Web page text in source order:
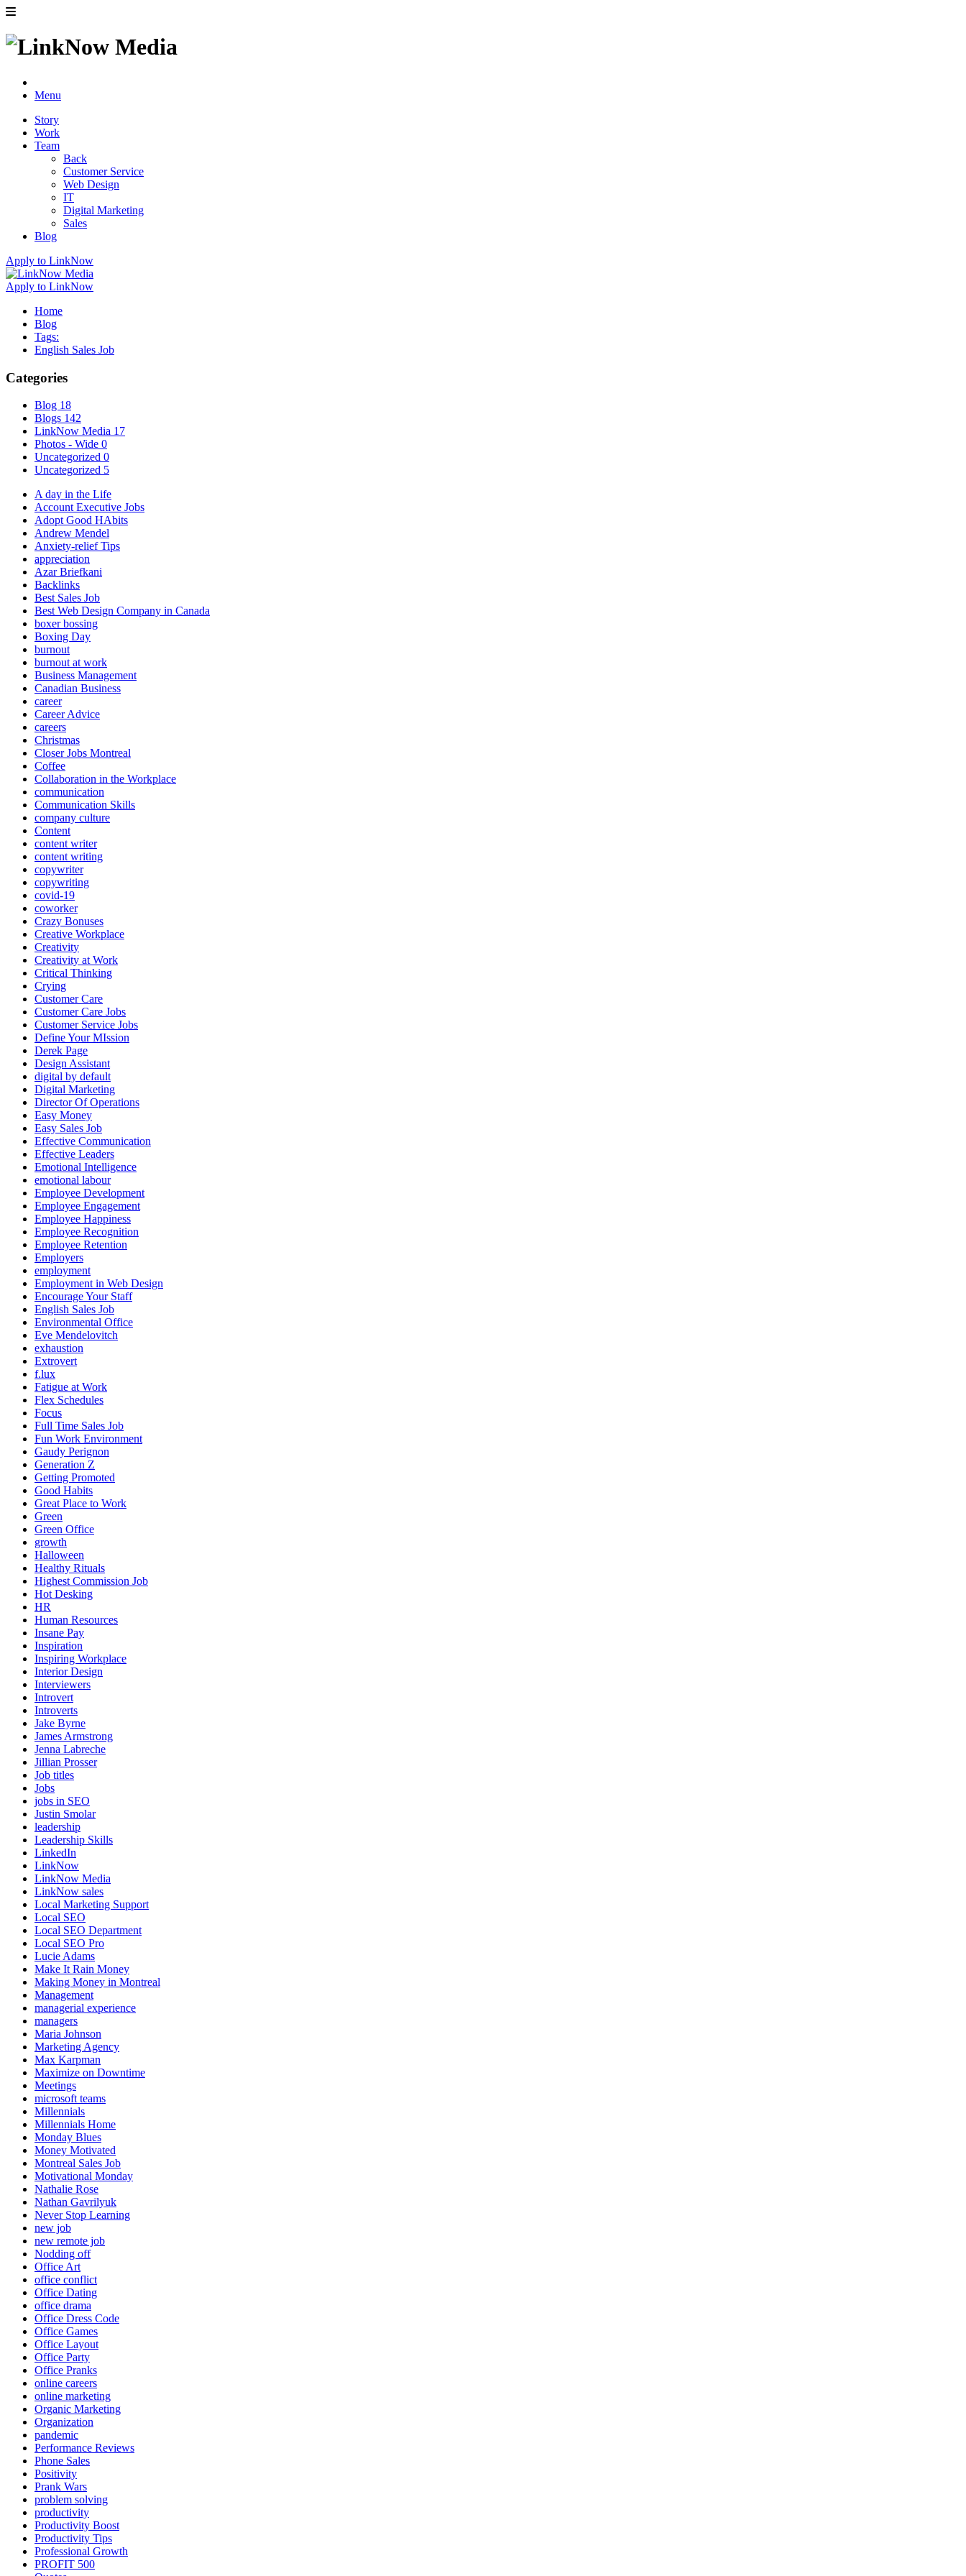
Menu
Story
Work
Team
Back
Customer Service
Web Design
IT
Digital Marketing
Sales
Blog
Apply to LinkNow
Apply to LinkNow
Home
Blog
Tags:
English Sales Job
Categories
Blog 18
Blogs 142
LinkNow Media 17
Photos - Wide 0
Uncategorized 0
Uncategorized 5
A day in the Life
Account Executive Jobs
Adopt Good HAbits
Andrew Mendel
Anxiety-relief Tips
appreciation
Azar Briefkani
Backlinks
Best Sales Job
Best Web Design Company in Canada
boxer bossing
Boxing Day
burnout
burnout at work
Business Management
Canadian Business
career
Career Advice
careers
Christmas
Closer Jobs Montreal
Coffee
Collaboration in the Workplace
communication
Communication Skills
company culture
Content
content writer
content writing
copywriter
copywriting
covid-19
coworker
Crazy Bonuses
Creative Workplace
Creativity
Creativity at Work
Critical Thinking
Crying
Customer Care
Customer Care Jobs
Customer Service Jobs
Define Your MIssion
Derek Page
Design Assistant
digital by default
Digital Marketing
Director Of Operations
Easy Money
Easy Sales Job
Effective Communication
Effective Leaders
Emotional Intelligence
emotional labour
Employee Development
Employee Engagement
Employee Happiness
Employee Recognition
Employee Retention
Employers
employment
Employment in Web Design
Encourage Your Staff
English Sales Job
Environmental Office
Eve Mendelovitch
exhaustion
Extrovert
f.lux
Fatigue at Work
Flex Schedules
Focus
Full Time Sales Job
Fun Work Environment
Gaudy Perignon
Generation Z
Getting Promoted
Good Habits
Great Place to Work
Green
Green Office
growth
Halloween
Healthy Rituals
Highest Commission Job
Hot Desking
HR
Human Resources
Insane Pay
Inspiration
Inspiring Workplace
Interior Design
Interviewers
Introvert
Introverts
Jake Byrne
James Armstrong
Jenna Labreche
Jillian Prosser
Job titles
Jobs
jobs in SEO
Justin Smolar
leadership
Leadership Skills
LinkedIn
LinkNow
LinkNow Media
LinkNow sales
Local Marketing Support
Local SEO
Local SEO Department
Local SEO Pro
Lucie Adams
Make It Rain Money
Making Money in Montreal
Management
managerial experience
managers
Maria Johnson
Marketing Agency
Max Karpman
Maximize on Downtime
Meetings
microsoft teams
Millennials
Millennials Home
Monday Blues
Money Motivated
Montreal Sales Job
Motivational Monday
Nathalie Rose
Nathan Gavrilyuk
Never Stop Learning
new job
new remote job
Nodding off
Office Art
office conflict
Office Dating
office drama
Office Dress Code
Office Games
Office Layout
Office Party
Office Pranks
online careers
online marketing
Organic Marketing
Organization
pandemic
Performance Reviews
Phone Sales
Positivity
Prank Wars
problem solving
productivity
Productivity Boost
Productivity Tips
Professional Growth
PROFIT 500